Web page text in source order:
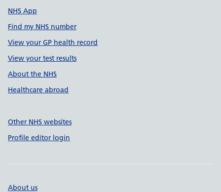
NHS App
Find my NHS number
View your GP health record
View your test results
About the NHS
Healthcare abroad
Other NHS websites
Profile editor login
About us